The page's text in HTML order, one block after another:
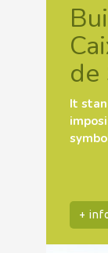
de
It
+